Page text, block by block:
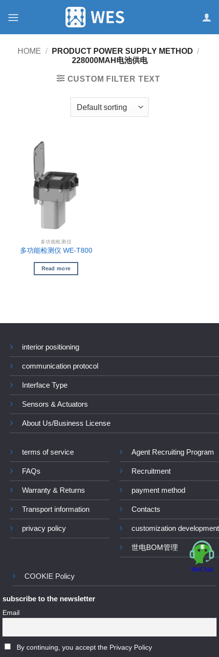
HOME / PRODUCT POWER SUPPLY METHOD /
228000MAH电池供电
CUSTOM FILTER TEXT
多功能检测仪
多功能检测仪 WE-T800
Read more
interior positioning
communication protocol
Interface Type
Sensors & Actuators
About Us/Business License
terms of service
FAQs
Warranty & Returns
Transport information
privacy policy
Agent Recruiting Program
Recruitment
payment method
Contacts
customization development
世电BOM管理
COOKIE Policy
subscribe to the newsletter
Email
By continuing, you accept the Privacy Policy
WeChat